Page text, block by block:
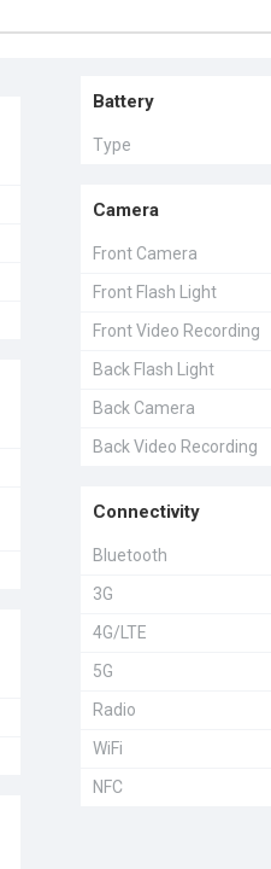
Battery
Type
Camera
Front Camera
Front Flash Light
Front Video Recording
Back Flash Light
Back Camera
Back Video Recording
Connectivity
Bluetooth
3G
4G/LTE
5G
Radio
WiFi
NFC